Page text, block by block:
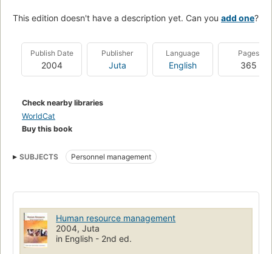
This edition doesn't have a description yet. Can you add one?
Publish Date
2004
Publisher
Juta
Language
English
Pages
365
Check nearby libraries
WorldCat
Buy this book
SUBJECTS Personnel management
Human resource management
2004, Juta
in English - 2nd ed.